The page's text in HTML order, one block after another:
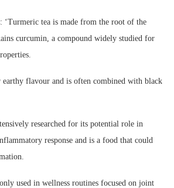
‘Turmeric tea is made from the root of the
curcumin, a compound widely studied for
earthy flavour and is often combined with black
researched for its potential role in
response and is a food that could
used in wellness routines focused on joint